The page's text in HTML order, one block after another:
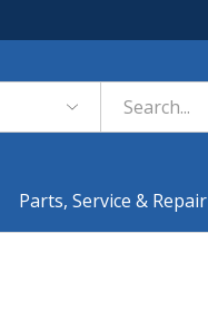
Parts, Service & Repair